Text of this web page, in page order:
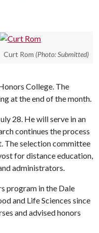
Curt Rom (Photo: Submitted)
College. The
at the end of the month.
28. He will serve in an
continues the process
The selection committee
for distance education,
administrators.
program in the Dale
and Life Sciences since
and advised honors